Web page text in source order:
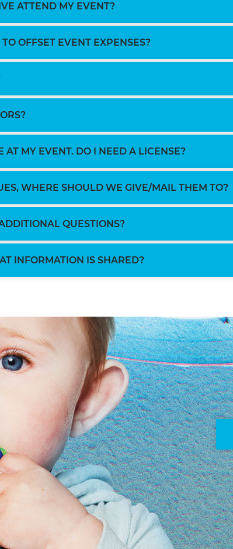
ATTEND MY EVENT?
OFFSET EVENT EXPENSES?
AT MY EVENT. DO I NEED A LICENSE?
WHERE SHOULD WE GIVE/MAIL THEM TO?
QUESTIONS?
INFORMATION IS SHARED?